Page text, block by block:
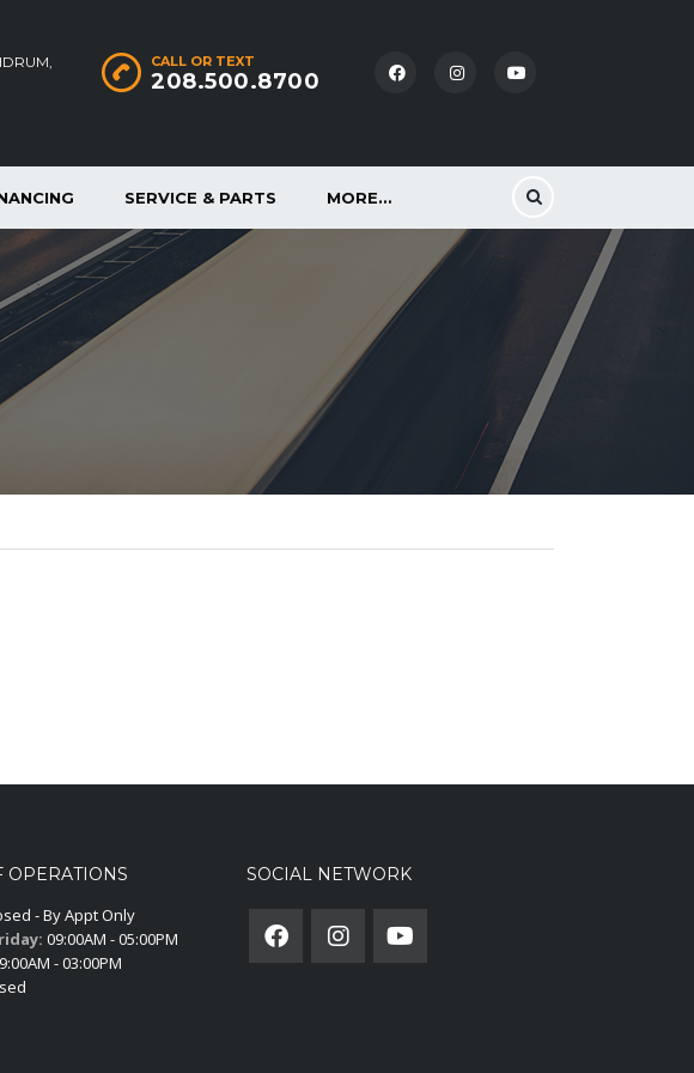
CALL OR TEXT
208.500.8700
SERVICE & PARTS MORE…
OPERATIONS
- By Appt Only
09:00AM - 05:00PM
- 03:00PM
SOCIAL NETWORK